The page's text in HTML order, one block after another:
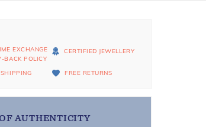
EXCHANGE
BACK POLICY
CERTIFIED JEWELLERY
FREE RETURNS
AUTHENTICITY